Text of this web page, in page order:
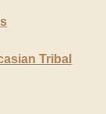
Tribal